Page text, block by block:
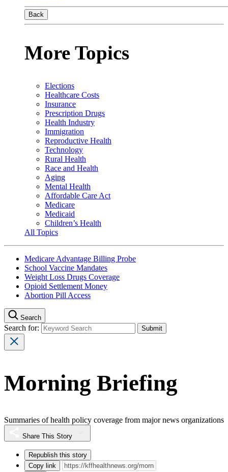
Back
More Topics
Elections
Healthcare Costs
Insurance
Prescription Drugs
Health Industry
Immigration
Reproductive Health
Technology
Rural Health
Race and Health
Aging
Mental Health
Affordable Care Act
Medicare
Medicaid
Children’s Health
All Topics
Medicare Advantage Billing Probe
School Vaccine Mandates
Weight Loss Drugs Coverage
Opioid Settlement Money
Abortion Pill Access
Search
Search for:
Morning Briefing
Summaries of health policy coverage from major news organizations
Share This Story
Republish this story
Copy link